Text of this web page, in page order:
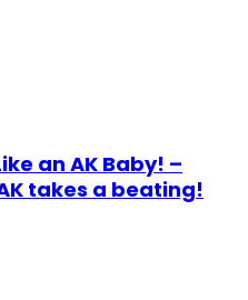
an AK Baby! –
takes a beating!